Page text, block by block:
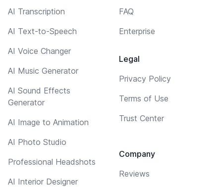
AI Transcription
AI Text-to-Speech
AI Voice Changer
AI Music Generator
AI Sound Effects
Generator
AI Image to Animation
AI Photo Studio
Professional Headshots
AI Interior Designer
FAQ
Enterprise
Legal
Privacy Policy
Terms of Use
Trust Center
Company
Reviews